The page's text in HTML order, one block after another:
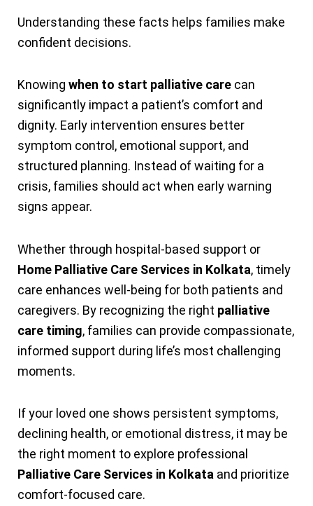
Understanding these facts helps families make
confident decisions.
Knowing when to start palliative care can
significantly impact a patient’s comfort and
dignity. Early intervention ensures better
symptom control, emotional support, and
structured planning. Instead of waiting for a
crisis, families should act when early warning
signs appear.
Whether through hospital-based support or
Home Palliative Care Services in Kolkata, timely
care enhances well-being for both patients and
caregivers. By recognizing the right palliative
care timing, families can provide compassionate,
informed support during life’s most challenging
moments.
If your loved one shows persistent symptoms,
declining health, or emotional distress, it may be
the right moment to explore professional
Palliative Care Services in Kolkata and prioritize
comfort-focused care.